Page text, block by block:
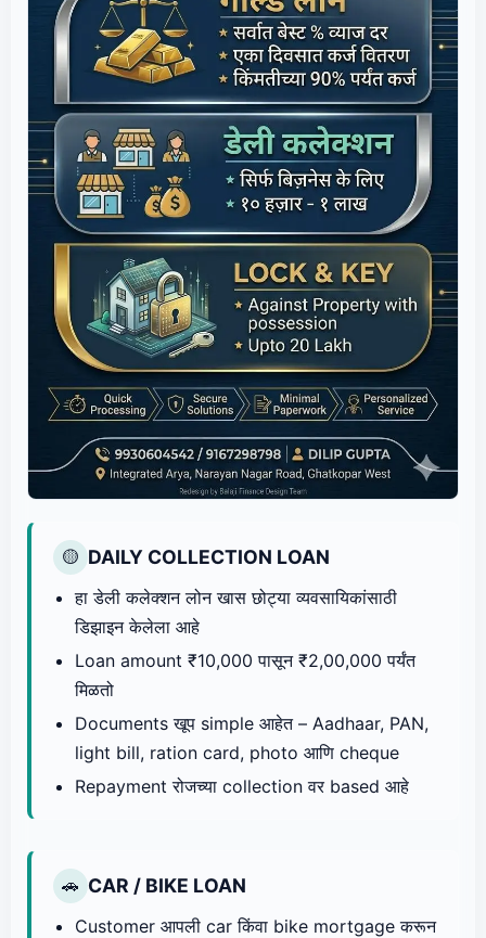
🟡 DAILY COLLECTION LOAN
हा डेली कलेक्शन लोन खास छोट्या व्यवसायिकांसाठी
डिझाइन केलेला आहे
Loan amount ₹10,000 पासून ₹2,00,000 पर्यंत
मिळतो
Documents खूप simple आहेत – Aadhaar, PAN,
light bill, ration card, photo आणि cheque
Repayment रोजच्या collection वर based आहे
🚗 CAR / BIKE LOAN
Customer आपली car किंवा bike mortgage करून